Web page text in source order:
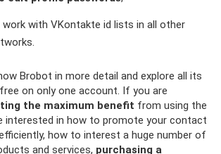
with VKontakte id lists in all other
Brobot in more detail and explore all its
on only one account. If you are
the maximum benefit from using the
interested in how to promote your contact
how to interest a huge number of
and services, purchasing a